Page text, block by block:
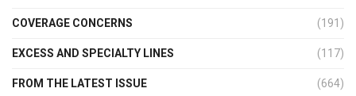
COVERAGE CONCERNS (191)
EXCESS AND SPECIALTY LINES (117)
FROM THE LATEST ISSUE (664)